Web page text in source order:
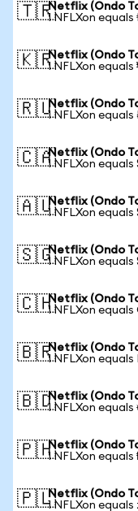
🇹🇷Netflix (Ondo
1 NFLXon
🇰🇷Netflix (Ondo
1 NFLXon
🇷🇺Netflix (Ondo
1 NFLXon equals
🇨🇦Netflix (Ondo
1 NFLXon equals
🇦🇺Netflix (Ondo
1 NFLXon
🇸🇬Netflix (Ondo
1 NFLXon equals
🇨🇭Netflix (Ondo
1 NFLXon
🇧🇷Netflix (Ondo
1 NFLXon
🇧🇩Netflix (Ondo
1 NFLXon equals
🇵🇭Netflix (Ondo
1 NFLXon
🇵🇱Netflix (Ondo
1 NFLXon